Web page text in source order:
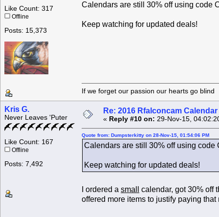
Like Count: 317
Offline
Posts: 15,373
Calendars are still 30% off using code
Keep watching for updated deals!
If we forget our passion our
Kris G.
Never Leaves 'Puter
Like Count: 167
Offline
Posts: 7,492
Re: 2016 Rfalconcam
« Reply #10 on: 29-Nov-15,
Quote from: Dumpsterkitty on 28-Nov-15, 01:54:06 PM
Calendars are still 30% off using
Keep watching for updated deals!
I ordered a small
calendar, got 30% off
offered more items to justify paying